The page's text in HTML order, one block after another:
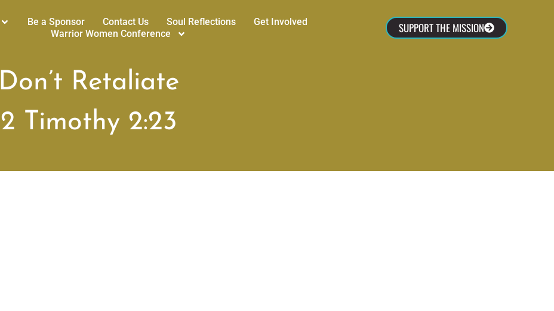
Be a Sponsor Contact Us Soul Reflections
Get Involved
Warrior Women Conference
SUPPORT THE MISSION
Don’t Retaliate
2 Timothy 2:23